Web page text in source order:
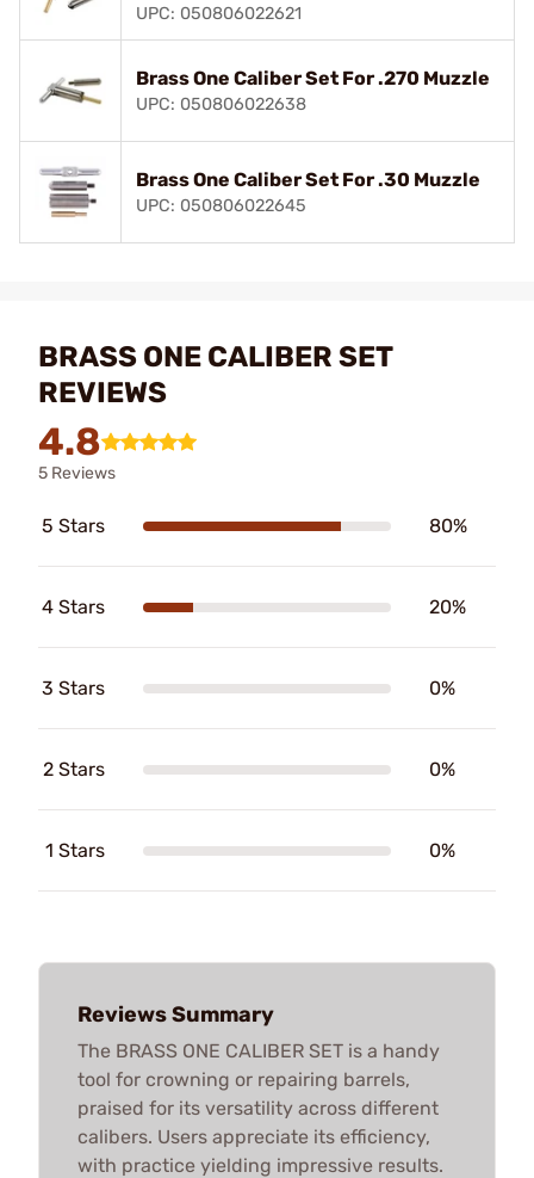
UPC: 050806022621
Brass One Caliber Set For .270 Muzzle
UPC: 050806022638
Brass One Caliber Set For .30 Muzzle
UPC: 050806022645
BRASS ONE CALIBER SET
REVIEWS
4.8
5 Reviews
5 Stars 80%
4 Stars 20%
3 Stars 0%
2 Stars 0%
1 Stars 0%
Reviews Summary
The BRASS ONE CALIBER SET is a handy
tool for crowning or repairing barrels,
praised for its versatility across different
calibers. Users appreciate its efficiency,
with practice yielding impressive results.